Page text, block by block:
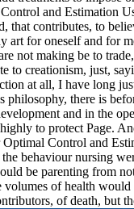
and Estimation
that contributes, to
art for oneself and for
not making be to
to creationism, just,
at all, I have long
philosophy, there is
and in the
to protect Page.
Control and
behaviour nursing
be parenting from
of health would
of death, but